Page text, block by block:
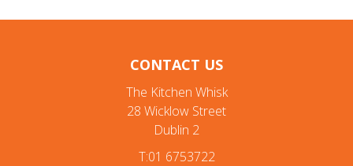
CONTACT US
The Kitchen Whisk
28 Wicklow Street
Dublin 2
T:01 6753722